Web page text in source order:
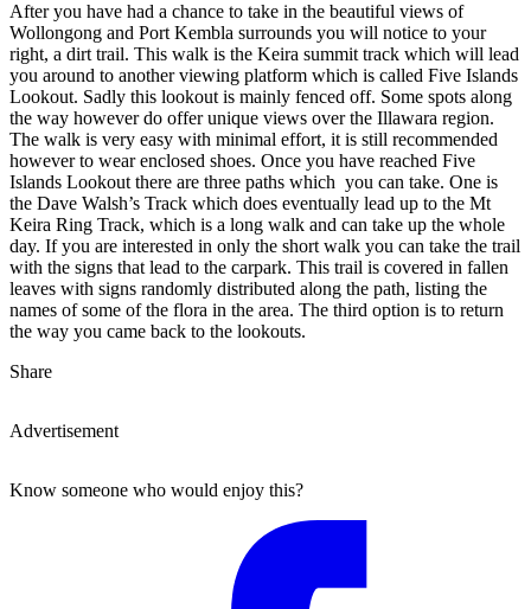
After you have had a chance to take in the beautiful views of
Wollongong and Port Kembla surrounds you will notice to your
right, a dirt trail. This walk is the Keira summit track which will lead
you around to another viewing platform which is called Five Islands
Lookout. Sadly this lookout is mainly fenced off. Some spots along
the way however do offer unique views over the Illawara region.
The walk is very easy with minimal effort, it is still recommended
however to wear enclosed shoes. Once you have reached Five
Islands Lookout there are three paths which you can take. One is
the Dave Walsh’s Track which does eventually lead up to the Mt
Keira Ring Track, which is a long walk and can take up the whole
day. If you are interested in only the short walk you can take the trail
with the signs that lead to the carpark. This trail is covered in fallen
leaves with signs randomly distributed along the path, listing the
names of some of the flora in the area. The third option is to return
the way you came back to the lookouts.
Share
Advertisement
Know someone who would enjoy this?